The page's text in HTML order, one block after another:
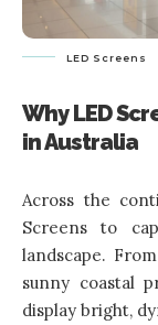
LED Screens
Why LED
in Australia
Across the
Screens to
landscape.
sunny coastal
display bright,